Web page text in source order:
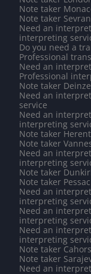
Note taker
Note taker Sevran
Need an
interpreting
Do you need a
Professional
Need an
Professional
Note taker Deinze
Need an
service
Need an
interpreting
Note taker
Note taker
Need an
interpreting
Note taker
Note taker Pessac
Need an
interpreting
Need an
interpreting
Need an
interpreting
Note taker Cahors
Note taker
Need an